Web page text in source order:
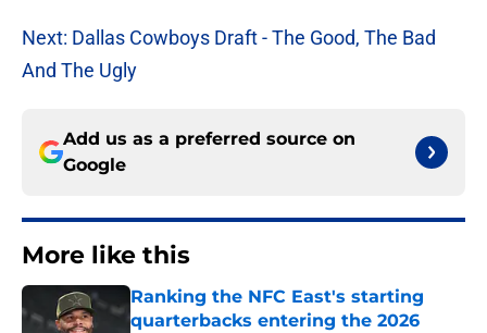
Next: Dallas Cowboys Draft - The Good, The Bad
And The Ugly
Add us as a preferred source on
Google
More like this
Ranking the NFC East's starting
quarterbacks entering the 2026